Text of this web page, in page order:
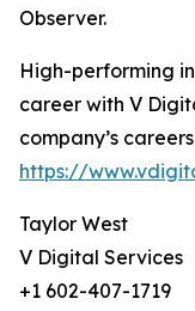
Observer.
High-performing
career with V
company’s
https://
Taylor West
V Digital Services
+1 602-407-1719